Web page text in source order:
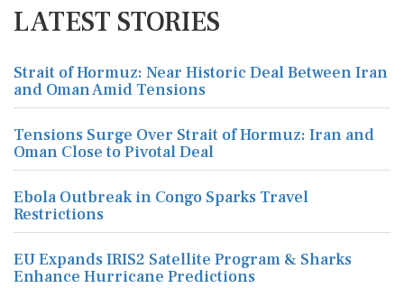
LATEST STORIES
Strait of Hormuz: Near Historic Deal Between Iran
and Oman Amid Tensions
Tensions Surge Over Strait of Hormuz: Iran and
Oman Close to Pivotal Deal
Ebola Outbreak in Congo Sparks Travel
Restrictions
EU Expands IRIS2 Satellite Program & Sharks
Enhance Hurricane Predictions